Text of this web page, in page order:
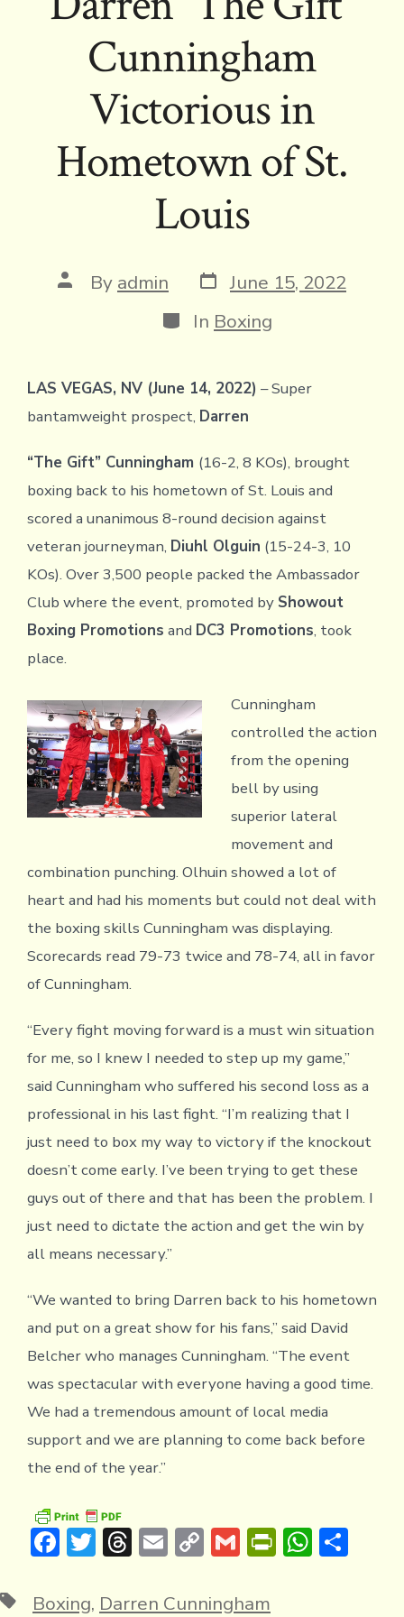
Cunningham
Victorious in
Hometown of St.
Louis
Post
author
By admin Post
date
June 15, 2022
Categories
In Boxing
LAS VEGAS, NV (June 14, 2022) – Super
bantamweight prospect, Darren
“The Gift” Cunningham (16-2, 8 KOs), brought
boxing back to his hometown of St. Louis and
scored a unanimous 8-round decision against
veteran journeyman, Diuhl Olguin (15-24-3, 10
KOs). Over 3,500 people packed the Ambassador
Club where the event, promoted by Showout
Boxing Promotions and DC3 Promotions, took
place.
Cunningham
controlled the action
from the opening
bell by using
superior lateral
movement and
combination punching. Olhuin showed a lot of
heart and had his moments but could not deal with
the boxing skills Cunningham was displaying.
Scorecards read 79-73 twice and 78-74, all in favor
of Cunningham.
“Every fight moving forward is a must win situation
for me, so I knew I needed to step up my game,”
said Cunningham who suffered his second loss as a
professional in his last fight. “I’m realizing that I
just need to box my way to victory if the knockout
doesn’t come early. I’ve been trying to get these
guys out of there and that has been the problem. I
just need to dictate the action and get the win by
all means necessary.”
“We wanted to bring Darren back to his hometown
and put on a great show for his fans,” said David
Belcher who manages Cunningham. “The event
was spectacular with everyone having a good time.
We had a tremendous amount of local media
support and we are planning to come back before
the end of the year.”
F
e
T
it
T
e
E
ai
C
p
G
ai
PrWS
TagsBoxing, Darren Cunningham